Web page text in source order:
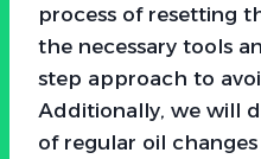
process of resetting
the necessary tools
step approach to
Additionally, we will
of regular oil